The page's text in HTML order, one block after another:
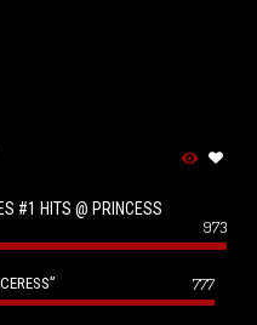
#1 HITS @ PRINCESS
973
777